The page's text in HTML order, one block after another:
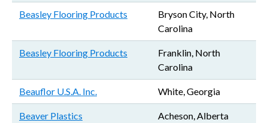
Beasley Flooring Products
Bryson City, North
Carolina
Beasley Flooring Products
Franklin, North
Carolina
Beauflor U.S.A. Inc. White, Georgia
Beaver Plastics Acheson, Alberta